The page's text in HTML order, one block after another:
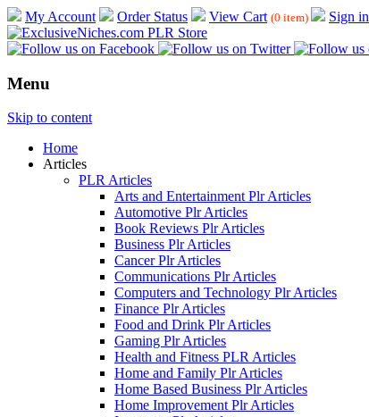
My Account Order Status View Cart (0 item) Sign in
Menu
Skip to content
Home
Articles
PLR Articles
Arts and Entertainment Plr Articles
Automotive Plr Articles
Book Reviews Plr Articles
Business Plr Articles
Cancer Plr Articles
Communications Plr Articles
Computers and Technology Plr Articles
Finance Plr Articles
Food and Drink Plr Articles
Gaming Plr Articles
Health and Fitness PLR Articles
Home and Family Plr Articles
Home Based Business Plr Articles
Home Improvement Plr Articles